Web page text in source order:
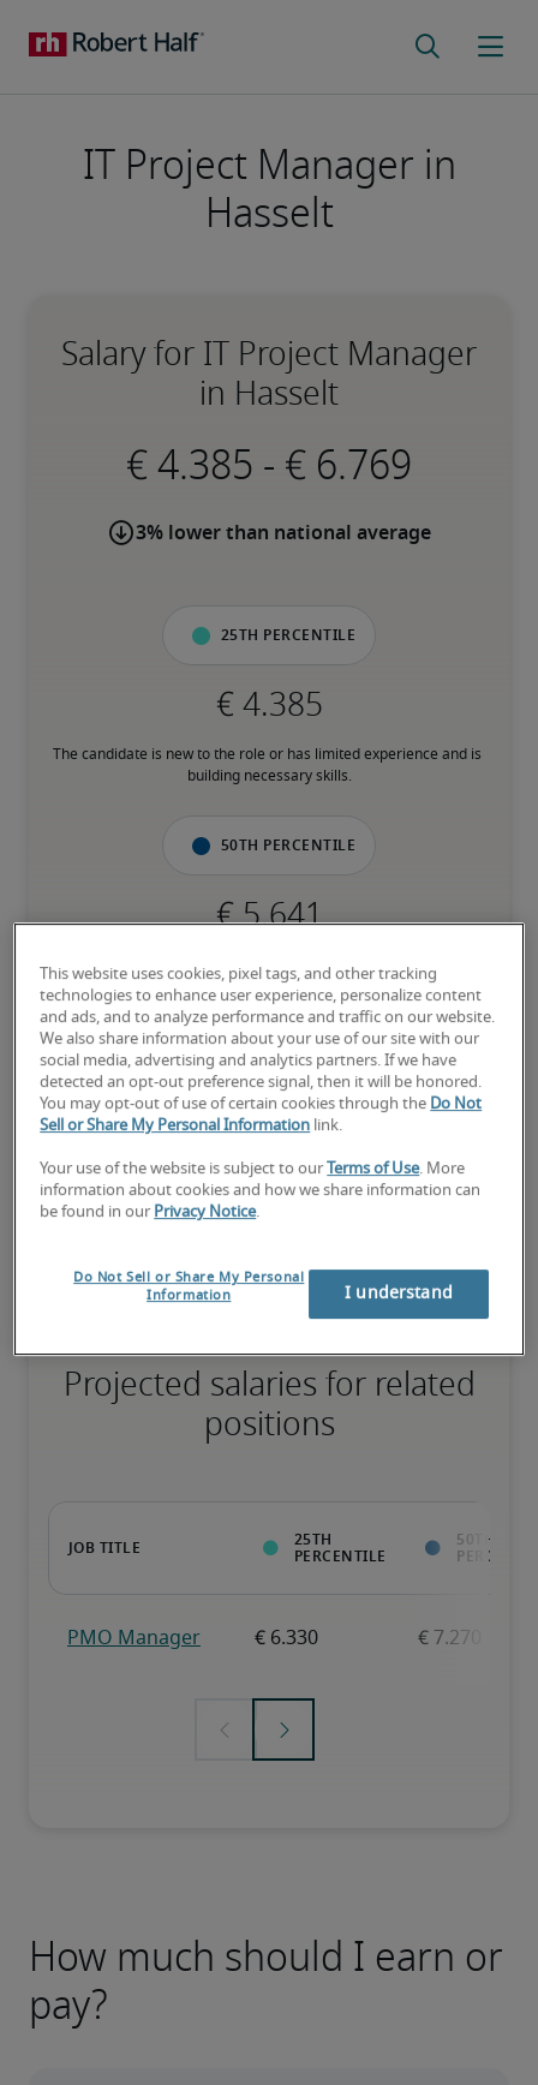
IT Project Manager in
Hasselt
Salary for IT Project Manager
in Hasselt
-
3% lower than national average
25th percentile
The candidate is new to the role or has limited experience and is
building necessary skills.
50th percentile
The candidate has moderate experience in the role, meets most
requirements or has equivalent transferrable skills, and may also
have relevant certifications.
75th percentile
The candidate has extensive experience and advanced skills for
the role, and may also have specialized certifications.
Projected salaries for related
positions
How much should I earn or
pay?
This website uses cookies, pixel tags, and other tracking
technologies to enhance user experience, personalize content
and ads, and to analyze performance and traffic on our website.
We also share information about your use of our site with our
social media, advertising and analytics partners. If we have
detected an opt-out preference signal, then it will be honored.
You may opt-out of use of certain cookies through the Do Not
Sell or Share My Personal Information link.
Your use of the website is subject to our Terms of Use. More
information about cookies and how we share information can
be found in our Privacy Notice.
Do Not Sell or Share My Personal
Information
I understand